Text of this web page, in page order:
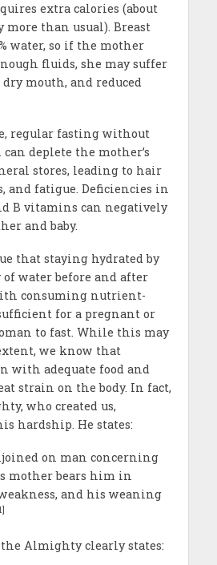
extra calories (about
more than usual). Breast
water, so if the mother
fluids, she may suffer
mouth, and reduced
regular fasting without
deplete the mother’s
stores, leading to hair
and fatigue. Deficiencies in
B vitamins can negatively
and baby.
that staying hydrated by
water before and after
consuming nutrient-
for a pregnant or
to fast. While this may
we know that
with adequate food and
strain on the body. In fact,
who created us,
hardship. He states:
on man concerning
mother bears him in
and his weaning
Almighty clearly states: